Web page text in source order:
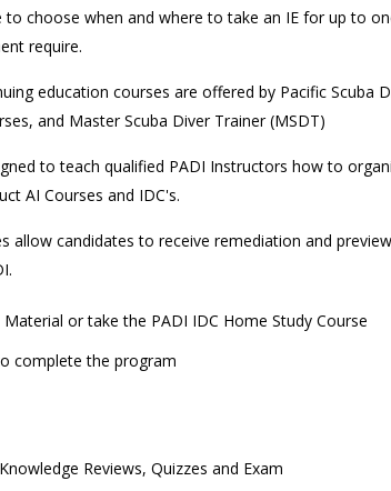
to choose when and where to take an IE for up to
require.
education courses are offered by Pacific Scuba
and Master Scuba Diver Trainer (MSDT)
to teach qualified PADI Instructors how to
AI Courses and IDC's.
allow candidates to receive remediation and
or take the PADI IDC Home Study Course
complete the program
Reviews, Quizzes and Exam